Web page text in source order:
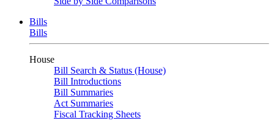
Bills
Bills
House
Bill Search & Status (House)
Bill Introductions
Bill Summaries
Act Summaries
Fiscal Tracking Sheets